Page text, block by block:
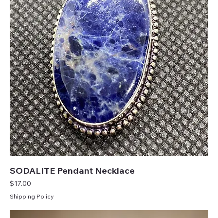
SODALITE Pendant Necklace
Price
$17.00
Shipping Policy